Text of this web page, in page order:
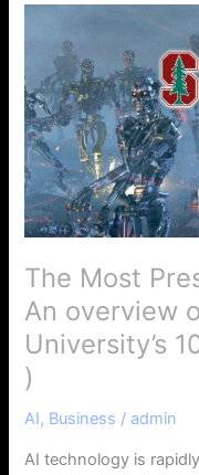
The Most
An overview
University’s
)
AI, Business / admin
AI technology is
Most
Pressing
Dangers
of
AI:
An
overview
of
University’s
100
year
(AI
100